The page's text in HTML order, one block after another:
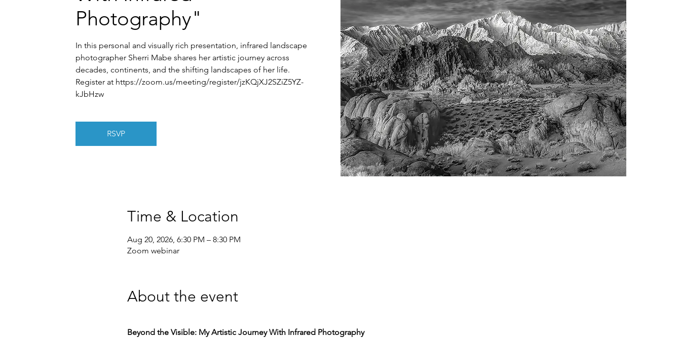
Photography"
In this personal and visually rich presentation, infrared landscape
photographer Sherri Mabe shares her artistic journey across
decades, continents, and the shifting landscapes of her life.
Register at https://zoom.us/meeting/register/jzKQjXJ2SZiZ5YZ-
kJbHzw
RSVP
Time & Location
Aug 20, 2026, 6:30 PM – 8:30 PM
Zoom webinar
About the event
Beyond the Visible: My Artistic Journey With Infrared Photography